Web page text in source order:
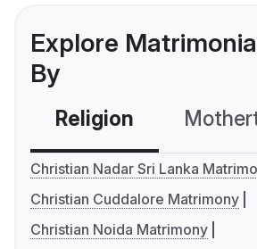
Explore
By
Religion
Christian Nadar Sri Lanka
Christian Cuddalore Matrimony
Christian Noida Matrimony